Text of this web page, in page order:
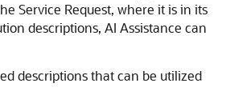
Service Request, where it is in its
descriptions, AI Assistance can
descriptions that can be utilized